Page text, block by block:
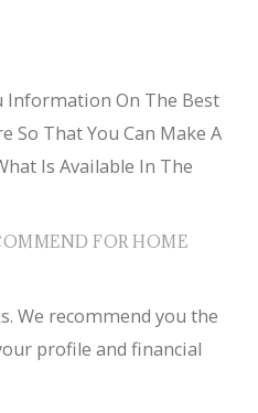
Information On The Best
So That You Can Make A
Is Available In The
FOR HOME
We recommend you the
profile and financial